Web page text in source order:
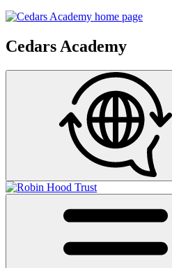
Cedars Academy